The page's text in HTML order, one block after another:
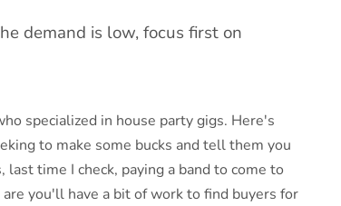
demand is low, focus first on
specialized in house party gigs. Here's
to make some bucks and tell them you
time I check, paying a band to come to
you'll have a bit of work to find buyers for